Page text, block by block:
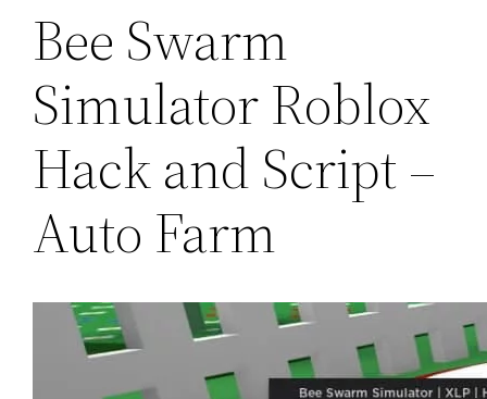
Bee Swarm
Simulator Roblox
Hack and Script –
Auto Farm